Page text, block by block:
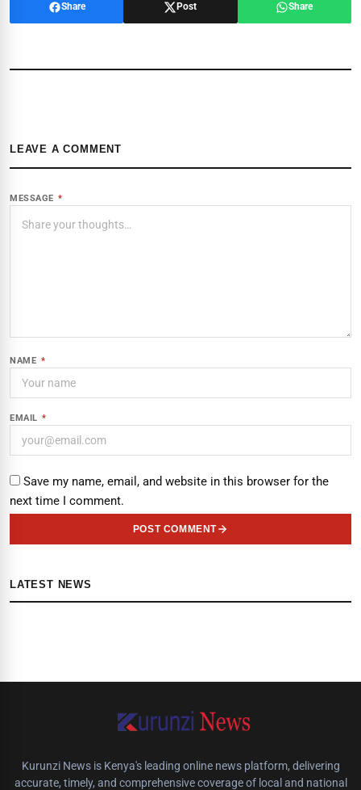
Share Post Share
LEAVE A COMMENT
MESSAGE *
NAME *
EMAIL *
Save my name, email, and website in this browser for the
next time I comment.
POST COMMENT
LATEST NEWS
Kurunzi News is Kenya's leading online news platform, delivering
accurate, timely, and comprehensive coverage of local and national